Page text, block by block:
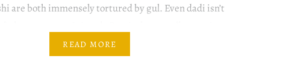
are both immensely tortured by gul. Even dadi isn’t
READ MORE